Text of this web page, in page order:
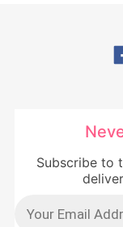
Subscribe to